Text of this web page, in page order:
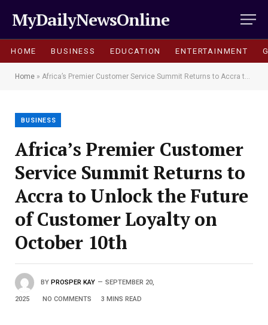
MyDailyNewsOnline
HOME BUSINESS EDUCATION ENTERTAINMENT
Home » Africa’s Premier Customer Service Summit Returns to Accra to Unlock the Future of Customer Loyalty on October 10th
BUSINESS
Africa’s Premier Customer
Service Summit Returns to
Accra to Unlock the Future
of Customer Loyalty on
October 10th
BY PROSPER KAY SEPTEMBER 20,
2025 NO COMMENTS 3 MINS READ